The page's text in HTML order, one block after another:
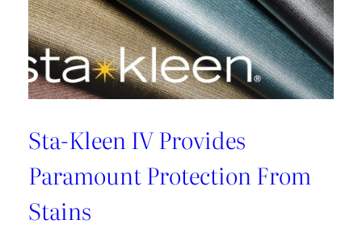
Sta-Kleen IV Provides
Paramount Protection From
Stains